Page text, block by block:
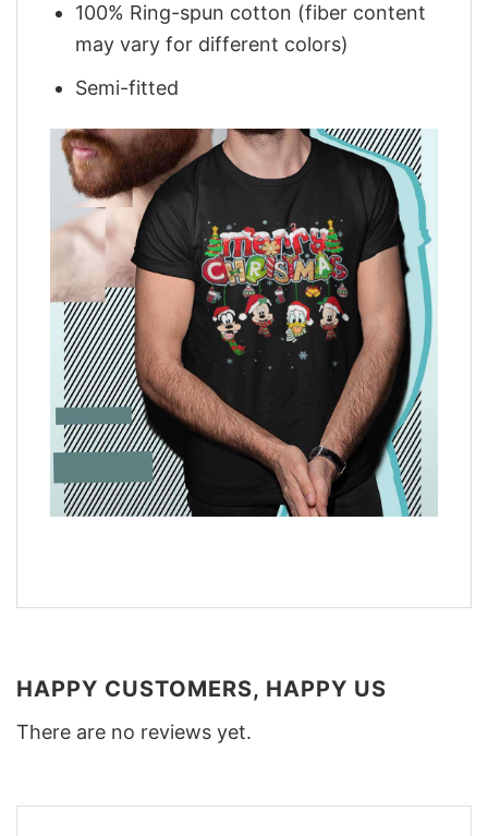
100% Ring-spun cotton (fiber content
may vary for different colors)
Semi-fitted
HAPPY CUSTOMERS, HAPPY US
There are no reviews yet.